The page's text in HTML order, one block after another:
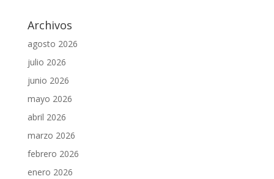
Archivos
agosto 2026
julio 2026
junio 2026
mayo 2026
abril 2026
marzo 2026
febrero 2026
enero 2026